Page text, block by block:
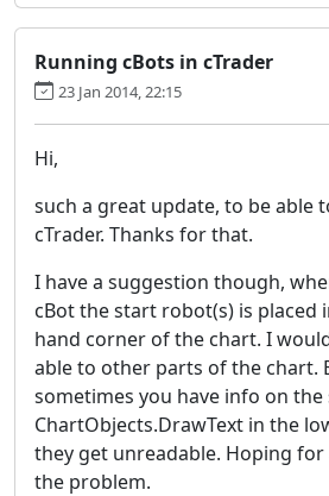
Running cBots in cTrader
23 Jan 2014, 22:15
Hi,
such a great update, to be able
cTrader. Thanks for that.
I have a suggestion though,
cBot the start robot(s) is placed
hand corner of the chart. I
able to other parts of the chart.
sometimes you have info on
ChartObjects.DrawText in the
they get unreadable. Hoping
the problem.